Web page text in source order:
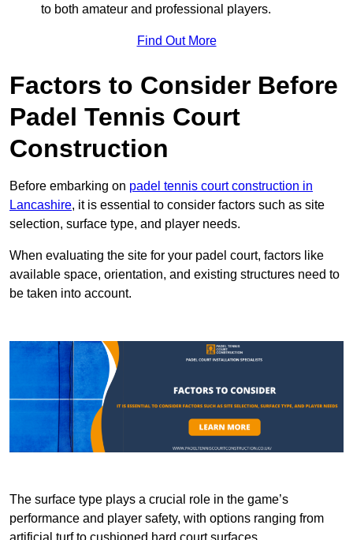
to both amateur and professional players.
Find Out More
Factors to Consider Before
Padel Tennis Court
Construction
Before embarking on padel tennis court construction in
Lancashire, it is essential to consider factors such as site
selection, surface type, and player needs.
When evaluating the site for your padel court, factors like
available space, orientation, and existing structures need to
be taken into account.
The surface type plays a crucial role in the game’s
performance and player safety, with options ranging from